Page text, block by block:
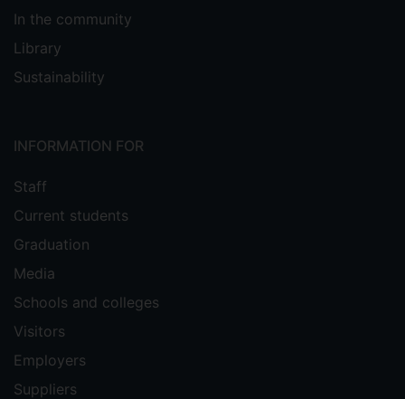
In the community
Library
Sustainability
INFORMATION FOR
Staff
Current students
Graduation
Media
Schools and colleges
Visitors
Employers
Suppliers